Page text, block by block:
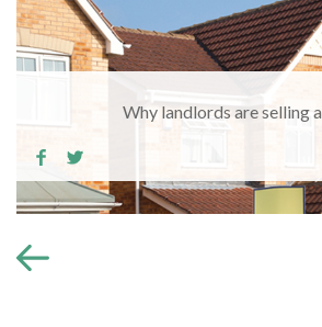
Why landlords are selling